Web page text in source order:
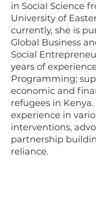
in Social Science
University of
currently, she is
Global Business
Social
years of
Programming;
economic and
refugees in Kenya.
experience in
interventions,
partnership
reliance.